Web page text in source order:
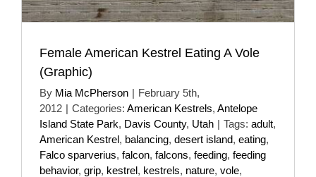
Female American Kestrel Eating A Vole
(Graphic)
By Mia McPherson | February 5th,
2012 | Categories: American Kestrels, Antelope
Island State Park, Davis County, Utah | Tags: adult,
American Kestrel, balancing, desert island, eating,
Falco sparverius, falcon, falcons, feeding, feeding
behavior, grip, kestrel, kestrels, nature, vole,